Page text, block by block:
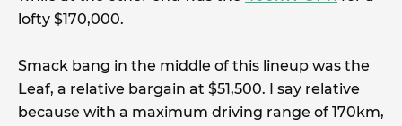
lofty $170,000.
Smack bang in the middle of this lineup was the
Leaf, a relative bargain at $51,500. I say relative
because with a maximum driving range of 170km,